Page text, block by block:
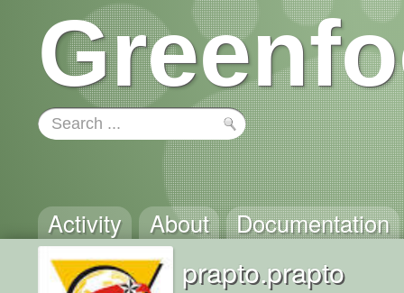
Activity About Documentation
prapto.prapto